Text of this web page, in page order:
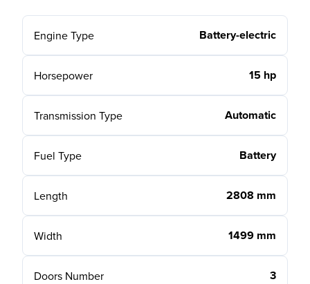
Engine Type Battery-electric
Horsepower 15 hp
Transmission Type Automatic
Fuel Type Battery
Length 2808 mm
Width 1499 mm
Doors Number 3